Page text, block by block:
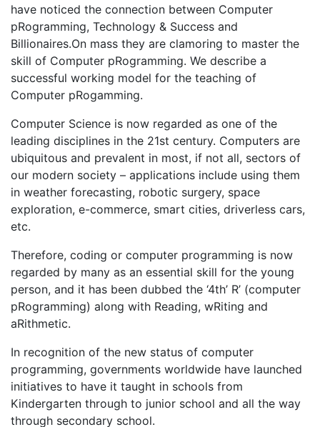
have noticed the connection between Computer
pRogramming, Technology & Success and
Billionaires.On mass they are clamoring to master the
skill of Computer pRogramming. We describe a
successful working model for the teaching of
Computer pRogamming.
Computer Science is now regarded as one of the
leading disciplines in the 21st century. Computers are
ubiquitous and prevalent in most, if not all, sectors of
our modern society – applications include using them
in weather forecasting, robotic surgery, space
exploration, e-commerce, smart cities, driverless cars,
etc.
Therefore, coding or computer programming is now
regarded by many as an essential skill for the young
person, and it has been dubbed the ‘4th’ R’ (computer
pRogramming) along with Reading, wRiting and
aRithmetic.
In recognition of the new status of computer
programming, governments worldwide have launched
initiatives to have it taught in schools from
Kindergarten through to junior school and all the way
through secondary school.